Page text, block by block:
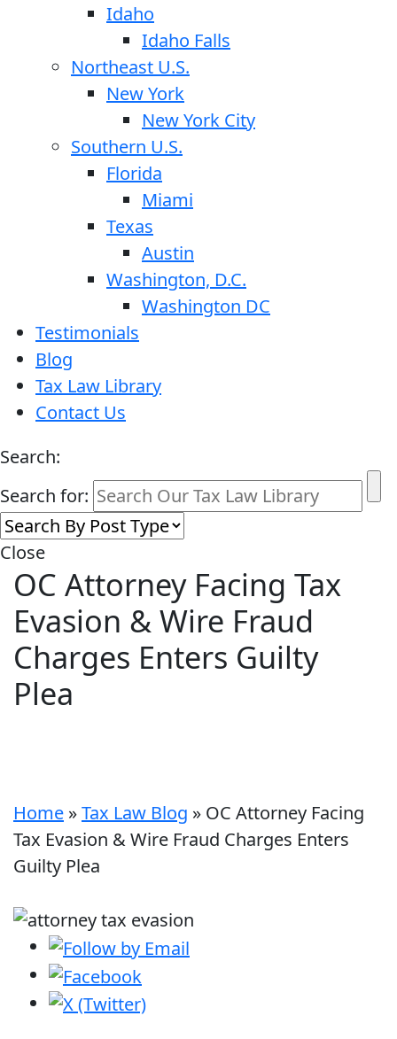
Idaho
Idaho Falls
Northeast U.S.
New York
New York City
Southern U.S.
Florida
Miami
Texas
Austin
Washington, D.C.
Washington DC
Testimonials
Blog
Tax Law Library
Contact Us
Search:
Search for:
Close
OC Attorney Facing Tax
Evasion & Wire Fraud
Charges Enters Guilty
Plea
Home »Tax Law Blog » OC Attorney Facing
Tax Evasion & Wire Fraud Charges Enters
Guilty Plea